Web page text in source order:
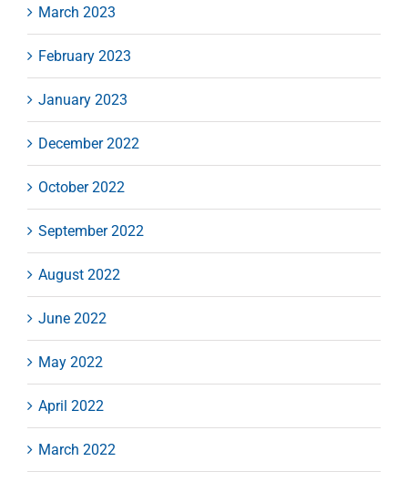
March 2023
February 2023
January 2023
December 2022
October 2022
September 2022
August 2022
June 2022
May 2022
April 2022
March 2022